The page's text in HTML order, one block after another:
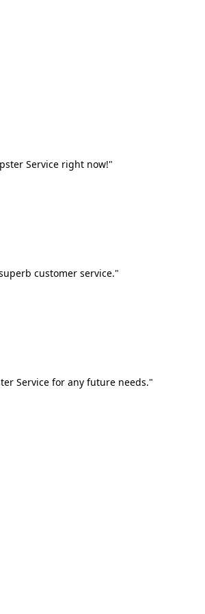
Service right now!"
customer service."
Service for any future needs."